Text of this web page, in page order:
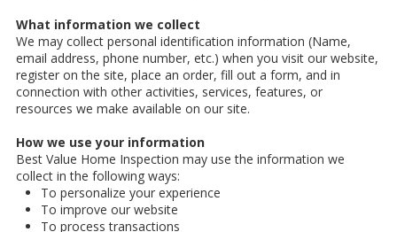
What information we collect
We may collect personal identification information (Name,
email address, phone number, etc.) when you visit our website,
register on the site, place an order, fill out a form, and in
connection with other activities, services, features, or
resources we make available on our site.
How we use your information
Best Value Home Inspection may use the information we
collect in the following ways:
To personalize your experience
To improve our website
To process transactions